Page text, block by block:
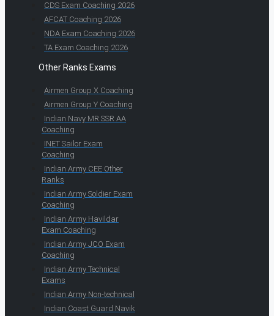
CDS Exam Coaching 2026
AFCAT Coaching 2026
NDA Exam Coaching 2026
TA Exam Coaching 2026
Other Ranks Exams
Airmen Group X Coaching
Airmen Group Y Coaching
Indian Navy MR SSR AA
Coaching
INET Sailor Exam
Coaching
Indian Army CEE Other
Ranks
Indian Army Soldier Exam
Coaching
Indian Army Havildar
Exam Coaching
Indian Army JCO Exam
Coaching
Indian Army Technical
Exams
Indian Army Non-technical
Indian Coast Guard Navik